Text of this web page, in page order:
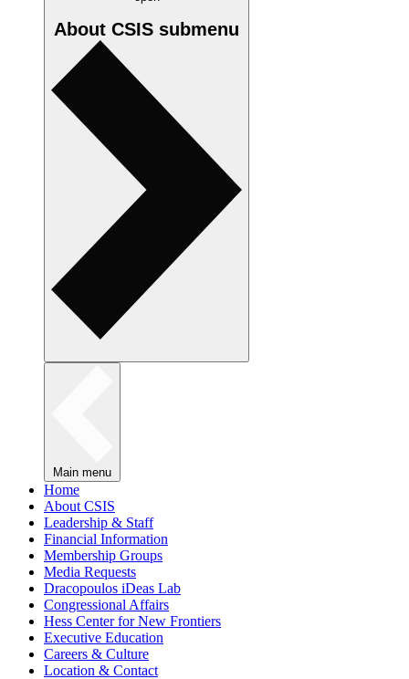
About CSIS submenu
Main menu
Home
About CSIS
Leadership & Staff
Financial Information
Membership Groups
Media Requests
Dracopoulos iDeas Lab
Congressional Affairs
Hess Center for New Frontiers
Executive Education
Careers & Culture
Location & Contact